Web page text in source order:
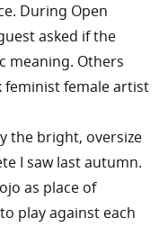
During Open
asked if the
meaning. Others
feminist female artist
the bright, oversize
I saw last autumn.
as place of
play against each